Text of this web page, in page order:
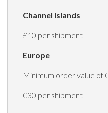
Channel Islands
£10 per shipment
Europe
Minimum order value of
€30 per shipment